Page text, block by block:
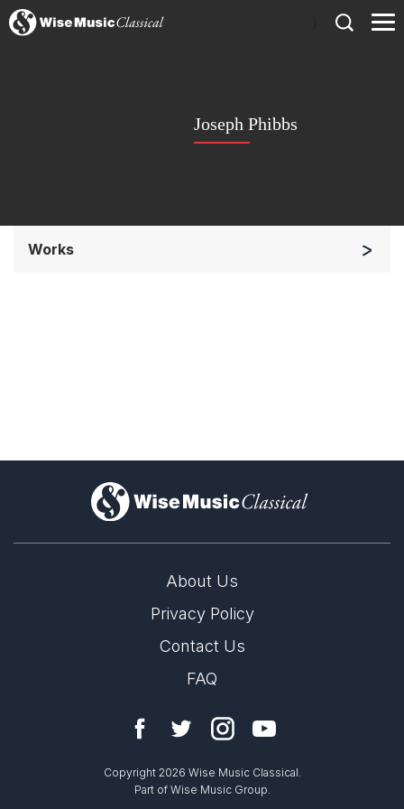
Joseph Phibbs
Works
)
About Us
Privacy Policy
Contact Us
FAQ
Copyright 2026 Wise Music Classical.
Part of Wise Music Group.